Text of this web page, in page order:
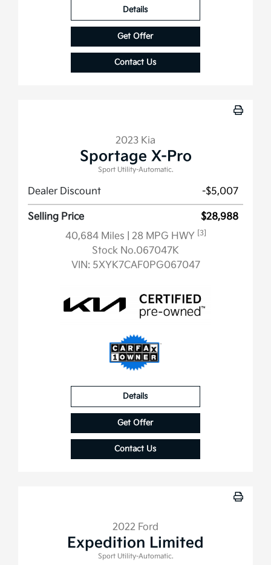
Details
Get Offer
Contact Us
2023 Kia
Sportage X-Pro
Sport Utility-Automatic.
Dealer Discount -$5,007
Selling Price
$28,988
40,684 Miles
| 28 MPG HWY [3]
Stock No.067047K
VIN: 5XYK7CAF0PG067047
Details
Get Offer
Contact Us
2022 Ford
Expedition Limited
Sport Utility-Automatic.